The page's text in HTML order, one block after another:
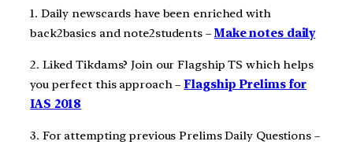
1. Daily newscards have been enriched with
back2basics and note2students –Make notes daily
2. Liked Tikdams? Join our Flagship TS which helps
you perfect this approach –Flagship Prelims for
IAS 2018
3. For attempting previous Prelims Daily Questions –